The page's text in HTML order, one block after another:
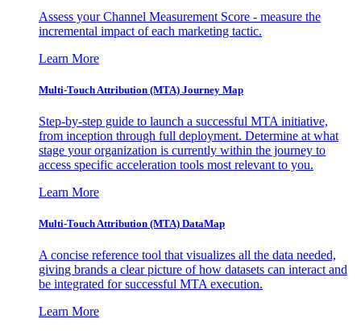
Assess your Channel Measurement Score - measure the
incremental impact of each marketing tactic.
Learn More
Multi-Touch Attribution (MTA) Journey Map
Step-by-step guide to launch a successful MTA initiative,
from inception through full deployment. Determine at what
stage your organization is currently within the journey to
access specific acceleration tools most relevant to you.
Learn More
Multi-Touch Attribution (MTA) DataMap
A concise reference tool that visualizes all the data needed,
giving brands a clear picture of how datasets can interact and
be integrated for successful MTA execution.
Learn More